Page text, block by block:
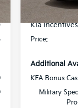
In Stock
Flow Savings:
Kia
Price:
Additional
KFA Bonus
Military